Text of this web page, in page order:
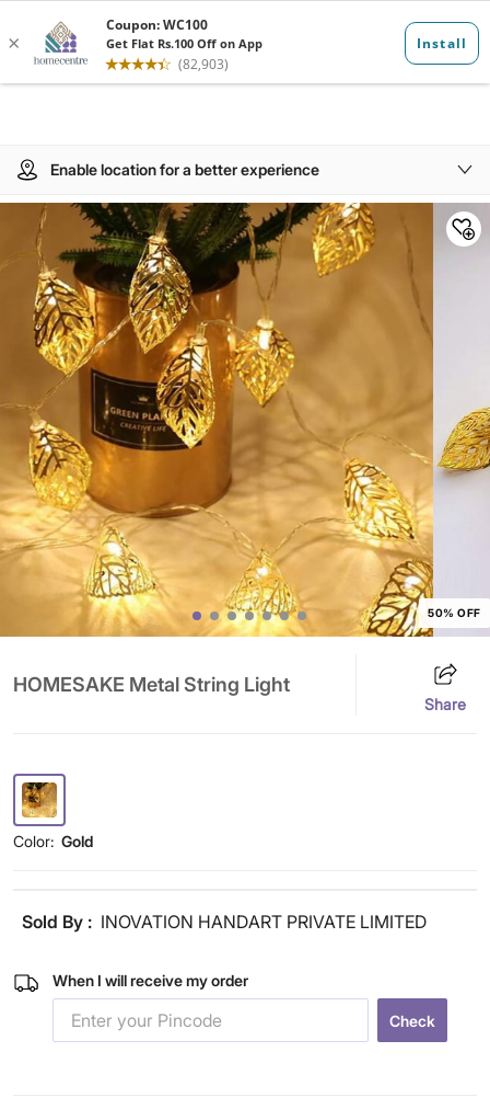
Enable location for a better experience
50% OFF
HOMESAKE Metal String Light
Share
Color: Gold
Sold By : INOVATION HANDART PRIVATE LIMITED
When I will receive my order
Check